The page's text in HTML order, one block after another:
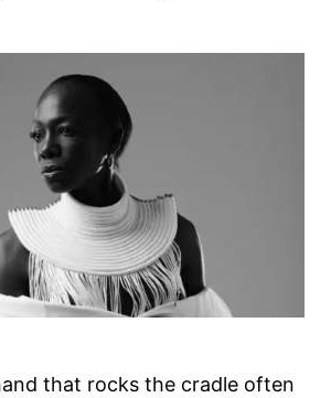
that rocks the cradle often